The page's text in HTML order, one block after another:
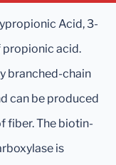
Acid, 3-
propionic acid.
branched-chain
can be produced
fiber. The biotin-
is